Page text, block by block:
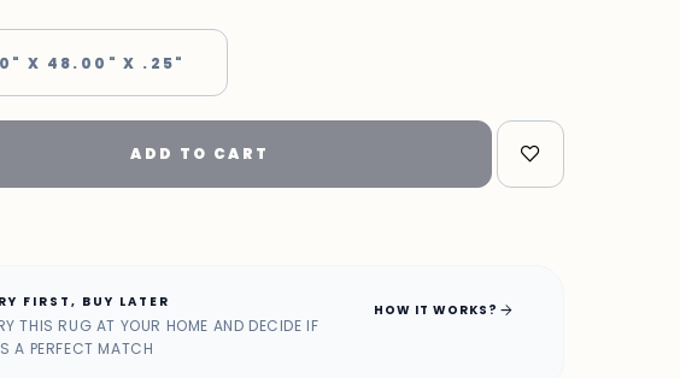
X 48.00" X .25"
ADD TO CART
FIRST, BUY LATER
THIS RUG AT YOUR HOME AND DECIDE IF
A PERFECT MATCH
HOW IT WORKS? arrow_forward